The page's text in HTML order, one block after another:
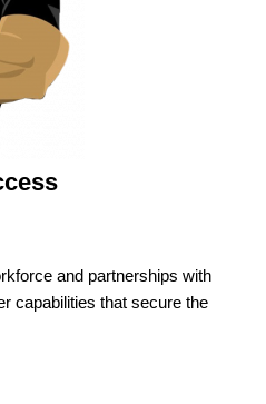
and partnerships with
capabilities that secure the